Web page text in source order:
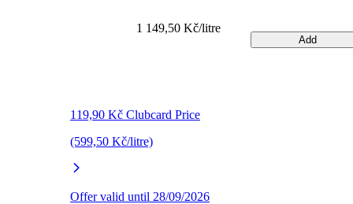
119,90 Kč Clubcard Price
(599,50 Kč/litre)
Offer valid until 28/09/2026
1 149,50 Kč/litre
Add